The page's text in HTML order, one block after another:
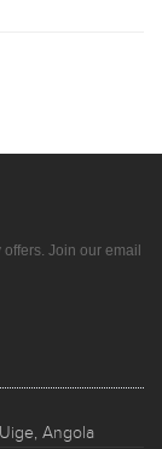
Join our email
Angola